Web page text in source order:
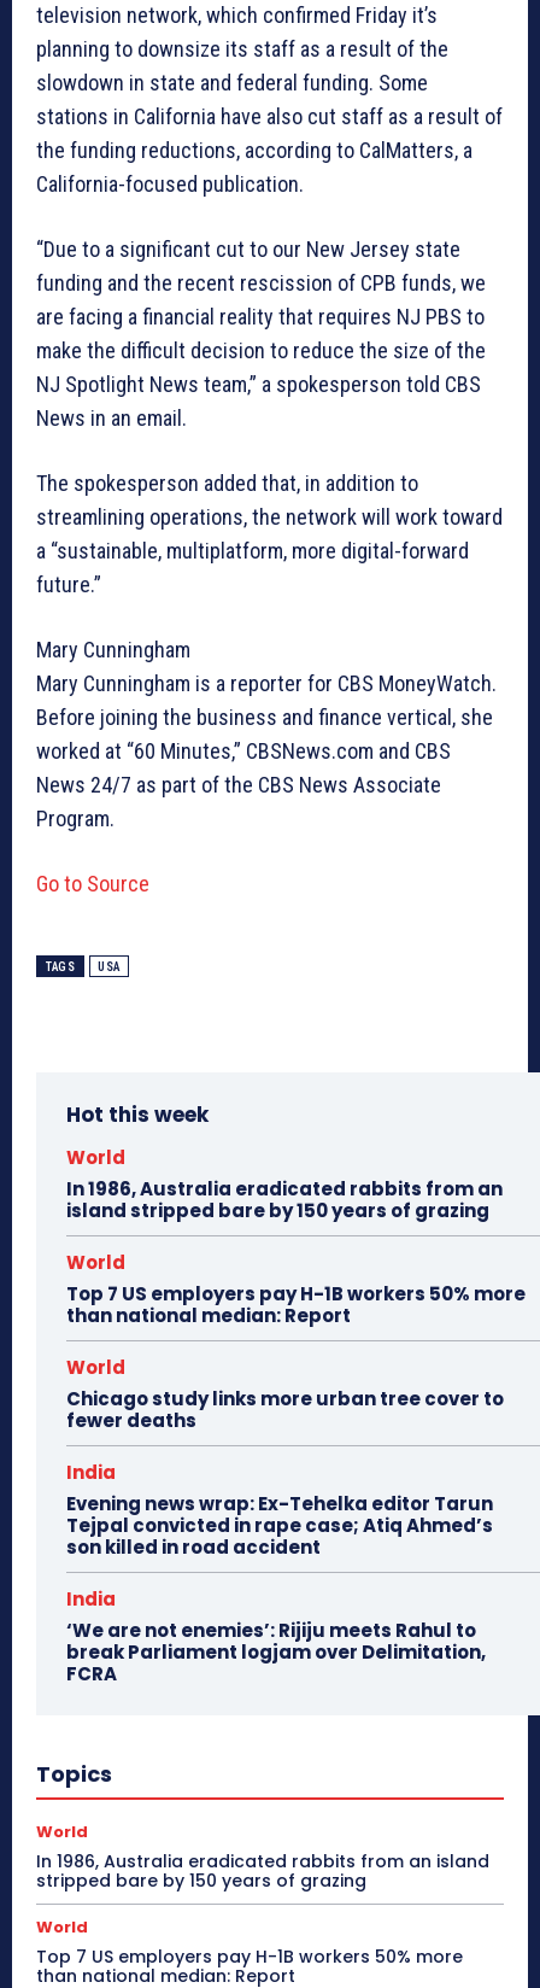
television network, which confirmed Friday it’s
planning to downsize its staff as a result of the
slowdown in state and federal funding. Some
stations in California have also cut staff as a result of
the funding reductions, according to CalMatters, a
California-focused publication.
“Due to a significant cut to our New Jersey state
funding and the recent rescission of CPB funds, we
are facing a financial reality that requires NJ PBS to
make the difficult decision to reduce the size of the
NJ Spotlight News team,” a spokesperson told CBS
News in an email.
The spokesperson added that, in addition to
streamlining operations, the network will work toward
a “sustainable, multiplatform, more digital-forward
future.”
Mary Cunningham
Mary Cunningham is a reporter for CBS MoneyWatch.
Before joining the business and finance vertical, she
worked at “60 Minutes,” CBSNews.com and CBS
News 24/7 as part of the CBS News Associate
Program.
Go to Source
TAGS USA
Hot this week
World
In 1986, Australia eradicated rabbits from an
island stripped bare by 150 years of grazing
World
Top 7 US employers pay H-1B workers 50% more
than national median: Report
World
Chicago study links more urban tree cover to
fewer deaths
India
Evening news wrap: Ex-Tehelka editor Tarun
Tejpal convicted in rape case; Atiq Ahmed’s
son killed in road accident
India
‘We are not enemies’: Rijiju meets Rahul to
break Parliament logjam over Delimitation,
FCRA
Topics
World
In 1986, Australia eradicated rabbits from an island
stripped bare by 150 years of grazing
World
Top 7 US employers pay H-1B workers 50% more
than national median: Report